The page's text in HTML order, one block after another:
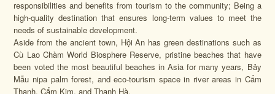
responsibilities and benefits from tourism to the community; Being a
high-quality destination that ensures long-term values ​​to meet the
needs of sustainable development.
Aside from the ancient town, Hội An has green destinations such as
Cù Lao Chàm World Biosphere Reserve, pristine beaches that have
been voted the most beautiful beaches in Asia for many years, Bảy
Mẫu nipa palm forest, and eco-tourism space in river areas in Cẩm
Thanh, Cẩm Kim, and Thanh Hà.